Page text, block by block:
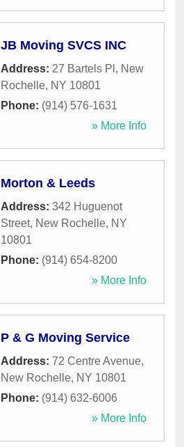
JB Moving SVCS INC
Address: 27 Bartels Pl , New
Rochelle, NY 10801
Phone: (914) 576-1631
» More Info
Morton & Leeds
Address: 342 Huguenot
Street, New Rochelle, NY
10801
Phone: (914) 654-8200
» More Info
P & G Moving Service
Address: 72 Centre Avenue,
New Rochelle, NY 10801
Phone: (914) 632-6006
» More Info